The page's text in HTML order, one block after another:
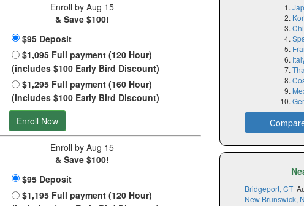
Enroll by Aug 15
& Save $100!
$95 Deposit
$1,095 Full payment (120 Hour)
(includes $100 Early Bird Discount)
$1,295 Full payment (160 Hour)
(includes $100 Early Bird Discount)
Enroll Now
Enroll by Aug 15
& Save $100!
$95 Deposit
$1,195 Full payment (120 Hour)
Bridgeport, CT
New Brunswick,